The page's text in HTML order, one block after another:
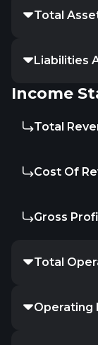
Total
Liabilities
Income
Total
Cost Of
Gross
Total
Operating